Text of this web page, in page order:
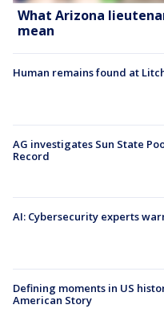
What Arizona
mean
Human remains found at
AG investigates Sun State
Record
AI: Cybersecurity experts
Defining moments in US
American Story